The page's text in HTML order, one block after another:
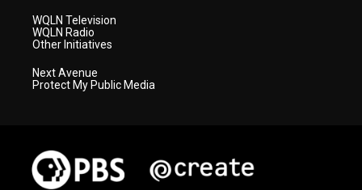
WQLN Television
WQLN Radio
Other Initiatives
Next Avenue
Protect My Public Media